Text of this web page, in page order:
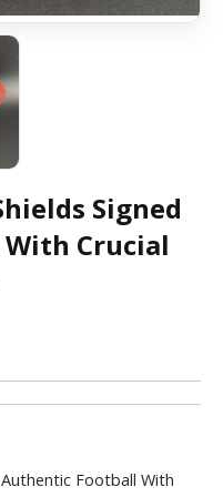
Signed
Crucial
Authentic Football With